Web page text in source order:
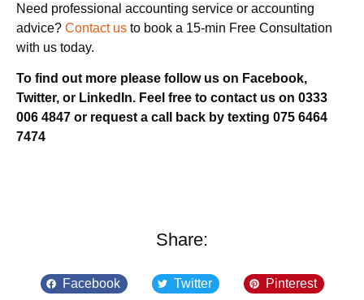
Need professional accounting service or accounting
advice? Contact us to book a 15-min Free Consultation
with us today.
To find out more please follow us on Facebook,
Twitter, or LinkedIn. Feel free to contact us on 0333
006 4847 or request a call back by texting 075 6464
7474
Share:
Facebook Twitter Pinterest